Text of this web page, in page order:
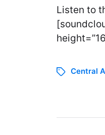
Listen to
Central